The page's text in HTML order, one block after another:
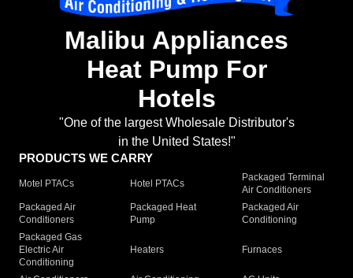
Malibu Appliances
Heat Pump For
Hotels
"One of the largest Wholesale Distributor's
in the United States!"
PRODUCTS WE CARRY
Motel PTACs Hotel PTACs
Packaged Terminal
Air Conditioners
Packaged Air
Conditioners
Packaged Heat
Pump
Packaged Air
Conditioning
Packaged Gas
Electric Air
Conditioning
Heaters Furnaces